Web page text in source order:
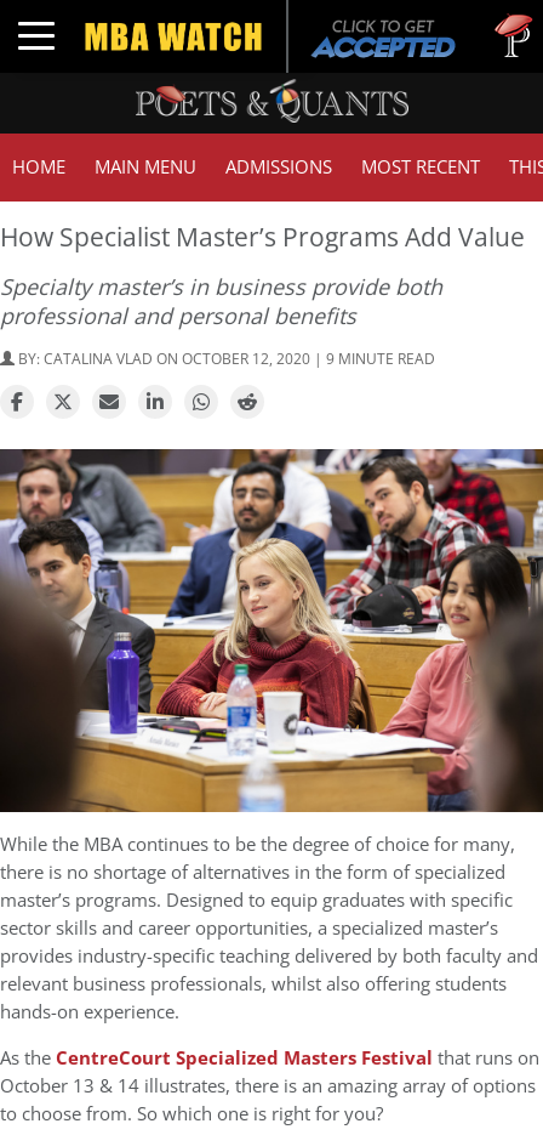
Toggle navigation
Tuck |
GMAT
HOME MAIN MENU ADMISSIONS MOST RECENT
How Specialist Master’s Programs Add Value
Specialty master’s in business provide both
professional and personal benefits
BY:CATALINA VLAD ON OCTOBER 12, 2020 | 9 MINUTE READ
While the MBA continues to be the degree of choice for many,
there is no shortage of alternatives in the form of specialized
master’s programs. Designed to equip graduates with specific
sector skills and career opportunities, a specialized master’s
provides industry-specific teaching delivered by both faculty and
relevant business professionals, whilst also offering students
hands-on experience.
As the CentreCourt Specialized Masters Festival that runs on
October 13 & 14 illustrates, there is an amazing array of options
to choose from. So which one is right for you?